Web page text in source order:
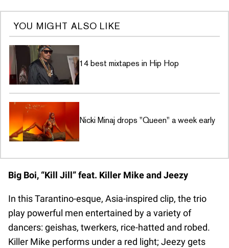
YOU MIGHT ALSO LIKE
14 best mixtapes in Hip Hop
Nicki Minaj drops "Queen" a week early
Big Boi, “Kill Jill” feat. Killer Mike and Jeezy
In this Tarantino-esque, Asia-inspired clip, the trio
play powerful men entertained by a variety of
dancers: geishas, twerkers, rice-hatted and robed.
Killer Mike performs under a red light; Jeezy gets